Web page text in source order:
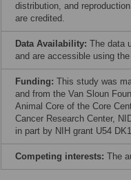
distribution, and
are credited.
Data Availability: The data
and are accessible using
Funding: This study was
and from the Van Sloun
Animal Core of the Core
Cancer Research Center,
in part by NIH grant U54
Competing interests: The